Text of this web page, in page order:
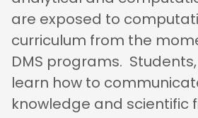
are exposed to
curriculum from the
DMS programs.
learn how to
knowledge and scientific